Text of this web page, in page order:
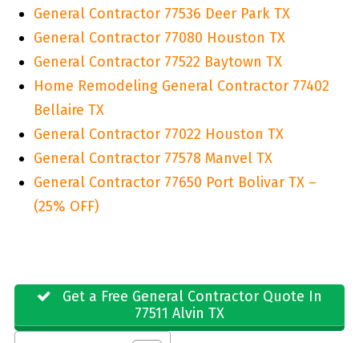
General Contractor 77536 Deer Park TX
General Contractor 77080 Houston TX
General Contractor 77522 Baytown TX
Home Remodeling General Contractor 77402
Bellaire TX
General Contractor 77022 Houston TX
General Contractor 77578 Manvel TX
General Contractor 77650 Port Bolivar TX –
(25% OFF)
Get a Free General Contractor Quote In
77511 Alvin TX